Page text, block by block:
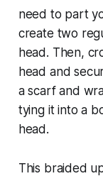
need to part
create two
head. Then,
head and
a scarf and
tying it into a
head.
This braided